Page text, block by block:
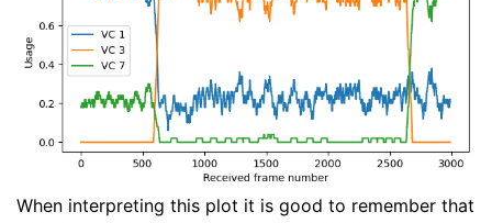
When interpreting this plot it is good to remember that